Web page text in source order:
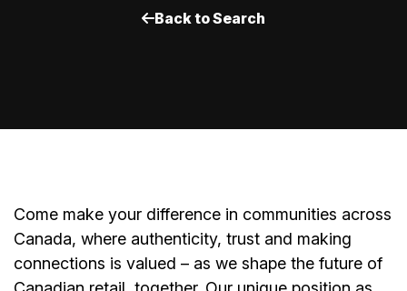
Back to Search
Come make your difference in communities across
Canada, where authenticity, trust and making
connections is valued – as we shape the future of